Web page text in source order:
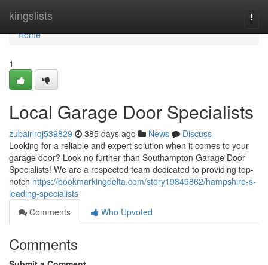
kingslists
Home
Home
1
Local Garage Door Specialists
zubairlrqj539829 385 days ago News
Discuss
Looking for a reliable and expert solution when it comes to your
garage door? Look no further than Southampton Garage Door
Specialists! We are a respected team dedicated to providing top-
notch https://bookmarkingdelta.com/story19849862/hampshire-s-
leading-specialists
Comments
Who Upvoted
Comments